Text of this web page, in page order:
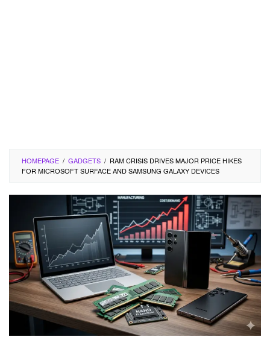
HOMEPAGE / GADGETS / RAM CRISIS DRIVES MAJOR PRICE HIKES
FOR MICROSOFT SURFACE AND SAMSUNG GALAXY DEVICES